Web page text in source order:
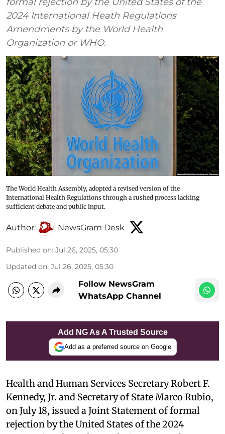
2024 International Heath Regulations
Amendments by the World Health
Organization or WHO.
The World Health Assembly, adopted a revised version of the
International Health Regulations through a rushed process lacking
sufficient debate and public input.
Author: NewsGram Desk
Published on: Jul 26, 2025, 05:30
Updated on: Jul 26, 2025, 05:30
Follow NewsGram
WhatsApp Channel
Add NG As A Trusted Source
Add as a preferred source on Google
Health and Human Services Secretary Robert F.
Kennedy, Jr. and Secretary of State Marco Rubio,
on July 18, issued a Joint Statement of formal
rejection by the United States of the 2024